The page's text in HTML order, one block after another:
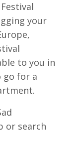
your
to you in
go for a
or search